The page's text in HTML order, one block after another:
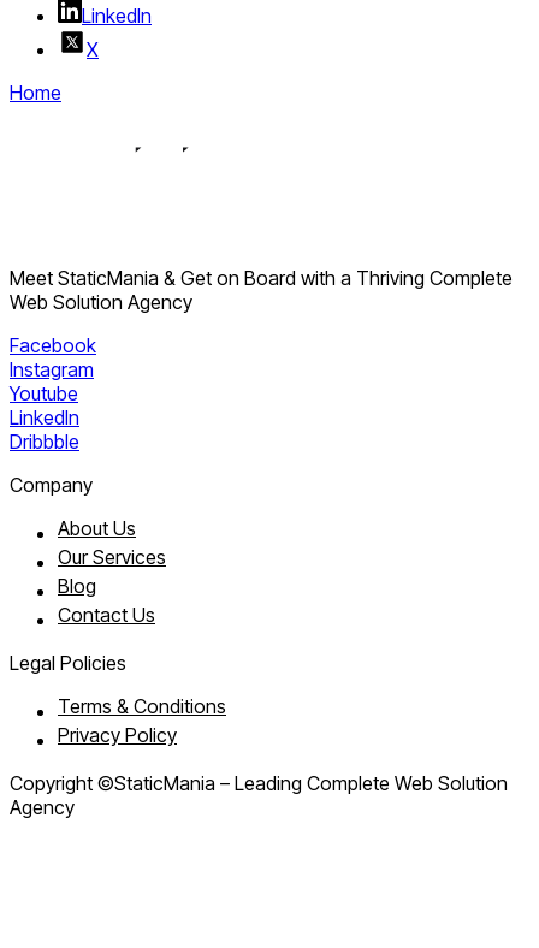
LinkedIn
X
Home
Meet StaticMania & Get on Board with a Thriving Complete
Web Solution Agency
Facebook
Instagram
Youtube
LinkedIn
Dribbble
Company
About Us
Our Services
Blog
Contact Us
Legal Policies
Terms & Conditions
Privacy Policy
Copyright ©StaticMania – Leading Complete Web Solution
Agency